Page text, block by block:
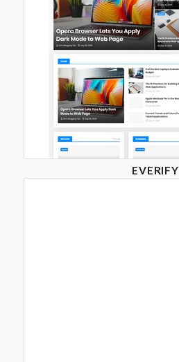
EVERIFY